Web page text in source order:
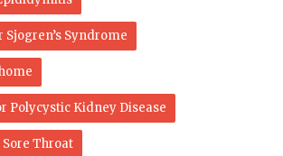
Syndrome
Polycystic Kidney Disease
Throat